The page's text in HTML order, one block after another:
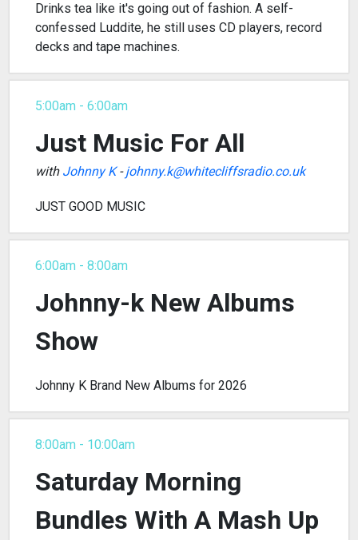
Drinks tea like it's going out of fashion. A self-
confessed Luddite, he still uses CD players, record
decks and tape machines.
5:00am - 6:00am
Just Music For All
with Johnny K -johnny.k@whitecliffsradio.co.uk
JUST GOOD MUSIC
6:00am - 8:00am
Johnny-k New Albums
Show
Johnny K Brand New Albums for 2026
8:00am - 10:00am
Saturday Morning
Bundles With A Mash Up